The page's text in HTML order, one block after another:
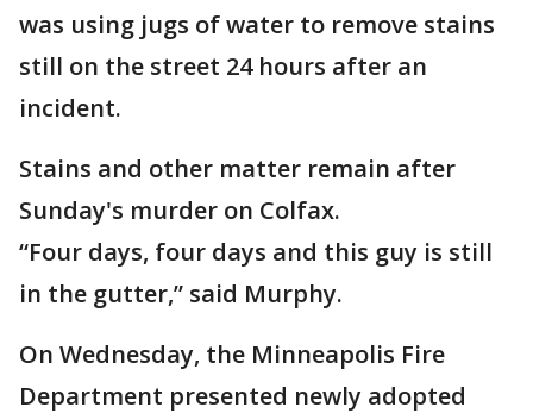
was using jugs of water to remove stains
still on the street 24 hours after an
incident.
Stains and other matter remain after
Sunday's murder on Colfax.
“Four days, four days and this guy is still
in the gutter,” said Murphy.
On Wednesday, the Minneapolis Fire
Department presented newly adopted